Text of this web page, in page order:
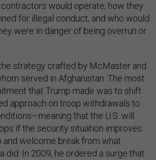
would operate, how they
for illegal conduct, and who would
were in danger of being overrun or
strategy crafted by McMaster and
served in Afghanistan. The most
that Trump made was to shift
approach on troop withdrawals to
that the U.S. will
if the security situation improves.
and welcome break from what
did: In 2009, he ordered a surge that